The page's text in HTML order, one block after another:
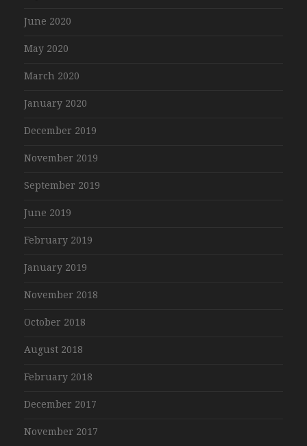
June 2020
May 2020
March 2020
January 2020
December 2019
November 2019
September 2019
June 2019
February 2019
January 2019
November 2018
October 2018
August 2018
February 2018
December 2017
November 2017